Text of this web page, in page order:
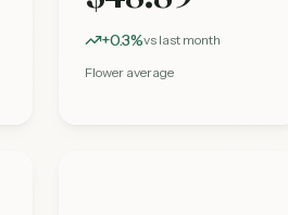
+0.3%vs last month
Flower average